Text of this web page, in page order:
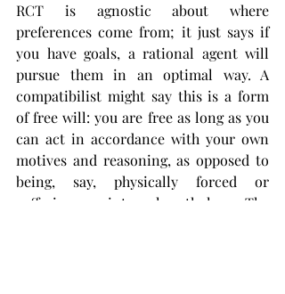
RCT is agnostic about where
preferences come from; it just says if
you have goals, a rational agent will
pursue them in an optimal way​. A
compatibilist might say this is a form
of free will: you are free as long as you
can act in accordance with your own
motives and reasoning, as opposed to
being, say, physically forced or
suffering an internal pathology. The